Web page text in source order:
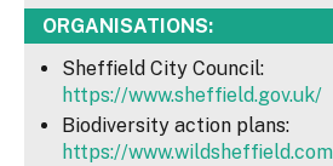
ORGANISATIONS:
Sheffield City Council:
https://www.sheffield.gov.uk/
Biodiversity action plans:
https://